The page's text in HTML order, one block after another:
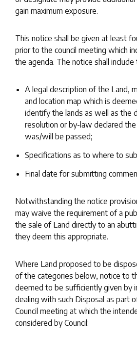
gain maximum exposure.
This notice shall be given at least
prior to the council meeting which
the agenda. The notice shall
A legal description of the Land,
and location map which is
identify the lands as well as the
resolution or by-law declared
was/will be passed;
Specifications as to where to
Final date for submitting
Notwithstanding the notice
may waive the requirement of a
the sale of Land directly to an
they deem this appropriate.
Where Land proposed to be
of the categories below, notice to
deemed to be sufficiently given by
dealing with such Disposal as part
Council meeting at which the
considered by Council: